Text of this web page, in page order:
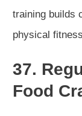
training builds
physical
37.
Food